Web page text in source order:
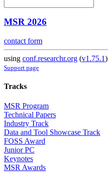
MSR 2026
contact form
using conf.researchr.org (v1.75.1)
Support page
Tracks
MSR Program
Technical Papers
Industry Track
Data and Tool Showcase Track
FOSS Award
Junior PC
Keynotes
MSR Awards